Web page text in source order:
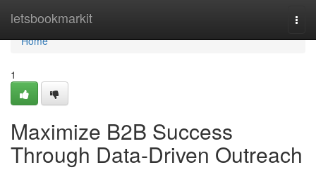
letsbookmarkit
Home
Home
1
Maximize B2B Success
Through Data-Driven Outreach